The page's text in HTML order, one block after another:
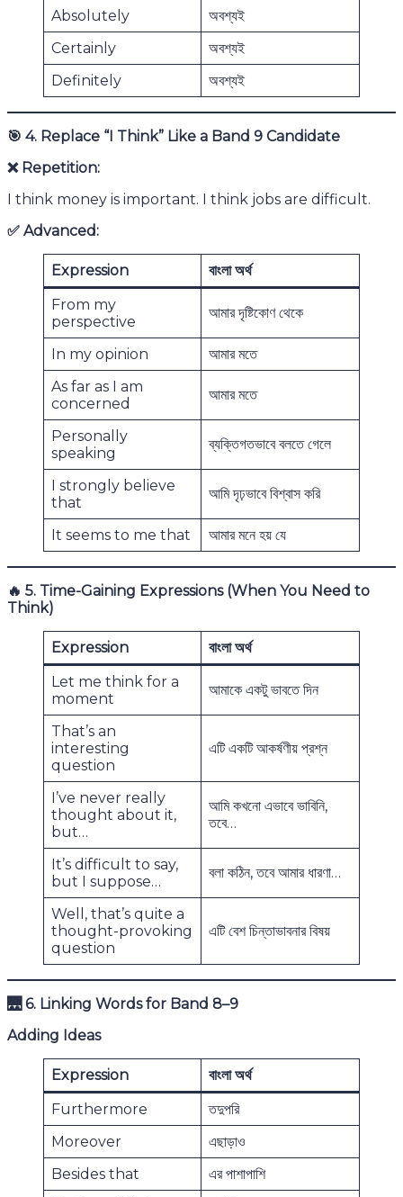
Absolutely
অবশ্যই
Certainly
অবশ্যই
Definitely
অবশ্যই
🎯 4. Replace “I Think” Like a Band 9 Candidate
❌Repetition:
I think money is important. I think jobs are difficult.
✅ Advanced:
Expression
বাংলা অর্থ
From my
perspective
আমার দৃষ্টিকোণ থেকে
In my opinion
আমার মতে
As far as I am
concerned
আমার মতে
Personally
speaking
ব্যক্তিগতভাবে বলতে গেলে
I strongly believe
that
আমি দৃঢ়ভাবে বিশ্বাস করি
It seems to me that আমার মনে হয় যে
🔥 5. Time-Gaining Expressions (When You Need to
Think)
Expression
বাংলা অর্থ
Let me think for a
moment
আমাকে একটু ভাবতে দিন
That’s an
interesting
question
এটি একটি আকর্ষণীয় প্রশ্ন
I’ve never really
thought about it,
but…
আমি কখনো এভাবে ভাবিনি,
তবে…
It’s difficult to say,
but I suppose…
বলা কঠিন, তবে আমার ধারণা…
Well, that’s quite a
thought-provoking
question
এটি বেশ চিন্তাভাবনার বিষয়
🌉 6. Linking Words for Band 8–9
Adding Ideas
Expression
বাংলা অর্থ
Furthermore
তদুপরি
Moreover
এছাড়াও
Besides that
এর পাশাপাশি